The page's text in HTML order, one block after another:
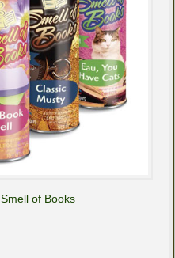
Smell of Books